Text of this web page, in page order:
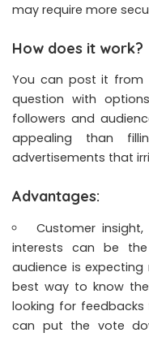
may require more
How does it work?
You can post it from
question with
followers and
appealing than
advertisements that
Advantages:
Customer
interests can be
audience is
best way to know
looking for
can put the vote